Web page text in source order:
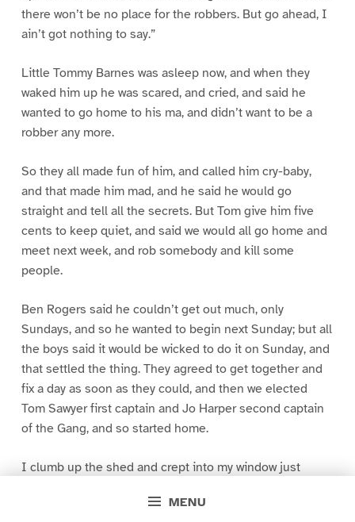
MENU
there won’t be no place for the robbers. But go ahead, I
ain’t got nothing to say.”
Little Tommy Barnes was asleep now, and when they
waked him up he was scared, and cried, and said he
wanted to go home to his ma, and didn’t want to be a
robber any more.
So they all made fun of him, and called him cry-baby,
and that made him mad, and he said he would go
straight and tell all the secrets. But Tom give him five
cents to keep quiet, and said we would all go home and
meet next week, and rob somebody and kill some
people.
Ben Rogers said he couldn’t get out much, only
Sundays, and so he wanted to begin next Sunday; but all
the boys said it would be wicked to do it on Sunday, and
that settled the thing. They agreed to get together and
fix a day as soon as they could, and then we elected
Tom Sawyer first captain and Jo Harper second captain
of the Gang, and so started home.
I clumb up the shed and crept into my window just
greased up and clayey, and I was dog- tired.